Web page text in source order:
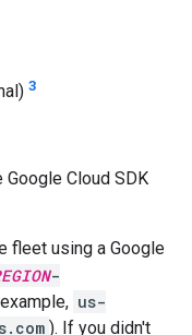
3
Cloud SDK
fleet using a Google
-
us-
). If you didn't